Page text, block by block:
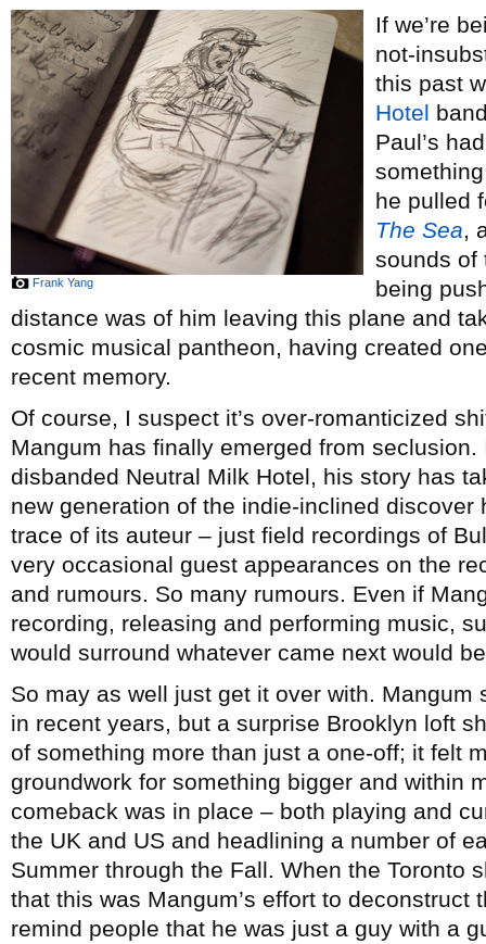
Frank Yang
If we’re
not-
this past
Hotel
Paul’s
he pulled
The Sea,
sounds of
being
distance was of him leaving this plane and
cosmic musical pantheon, having created
recent memory.
Of course, I suspect it’s over-romanticized
Mangum has finally emerged from
disbanded Neutral Milk Hotel, his story has
new generation of the indie-inclined
trace of its auteur – just field recordings of
very occasional guest appearances on the
and rumours. So many rumours. Even if
recording, releasing and performing music,
would surround whatever came next would
So may as well just get it over with. Mangum
in recent years, but a surprise Brooklyn loft
of something more than just a one-off; it felt
groundwork for something bigger and within
comeback was in place – both playing and
the UK and US and headlining a number of
Summer through the Fall. When the Toronto
that this was Mangum’s effort to deconstruct
remind people that he was just a guy with a